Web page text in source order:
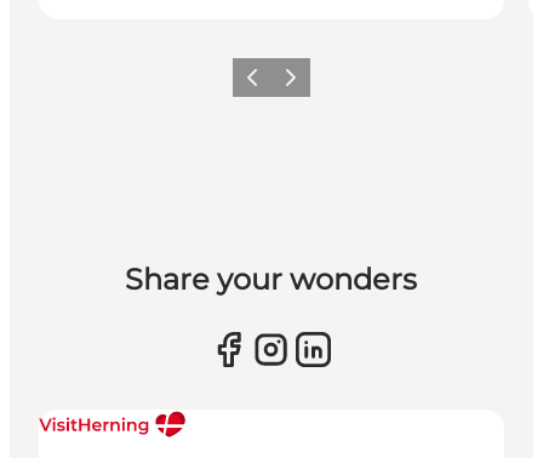
Previous slide
Next slide
Share your wonders